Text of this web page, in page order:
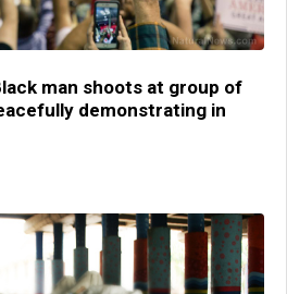
man shoots at group of
demonstrating in